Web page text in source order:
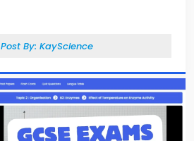
Post By: KayScience